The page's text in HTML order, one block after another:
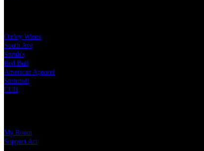
Oatley Wines
South Ave
Smith's
Red Bull
American Apparel
Smirnoff
CUB
My Room
Support Act